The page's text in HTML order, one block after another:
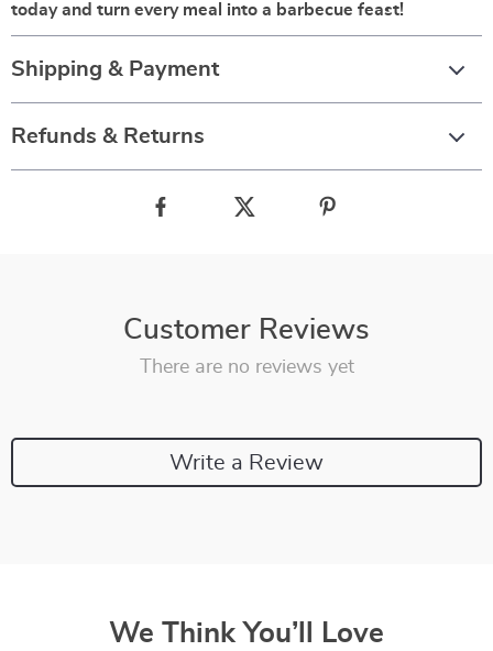
today and turn every meal into a barbecue feast!
Shipping & Payment
Refunds & Returns
Customer Reviews
There are no reviews yet
Write a Review
We Think You’ll Love